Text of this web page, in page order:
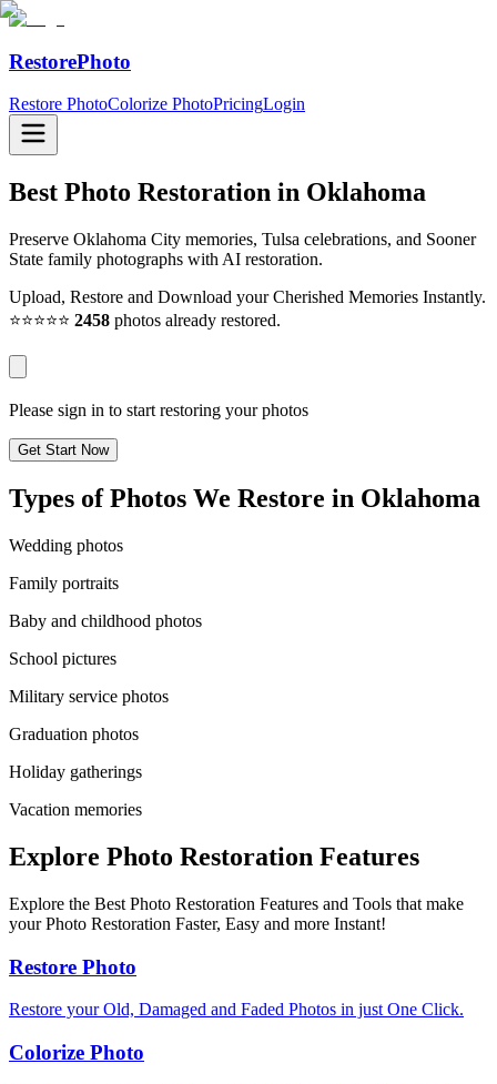
RestorePhoto
Restore PhotoColorize PhotoPricingLogin
Best Photo Restoration in Oklahoma
Preserve Oklahoma City memories, Tulsa celebrations, and Sooner
State family photographs with AI restoration.
Upload, Restore and Download your Cherished Memories Instantly.
⭐⭐⭐⭐⭐ 2458 photos already restored.
Please sign in to start restoring your photos
Get Start Now
Types of Photos We Restore in Oklahoma
Wedding photos
Family portraits
Baby and childhood photos
School pictures
Military service photos
Graduation photos
Holiday gatherings
Vacation memories
Explore Photo Restoration Features
Explore the Best Photo Restoration Features and Tools that make
your Photo Restoration Faster, Easy and more Instant!
Restore Photo
Restore your Old, Damaged and Faded Photos in just One Click.
Colorize Photo